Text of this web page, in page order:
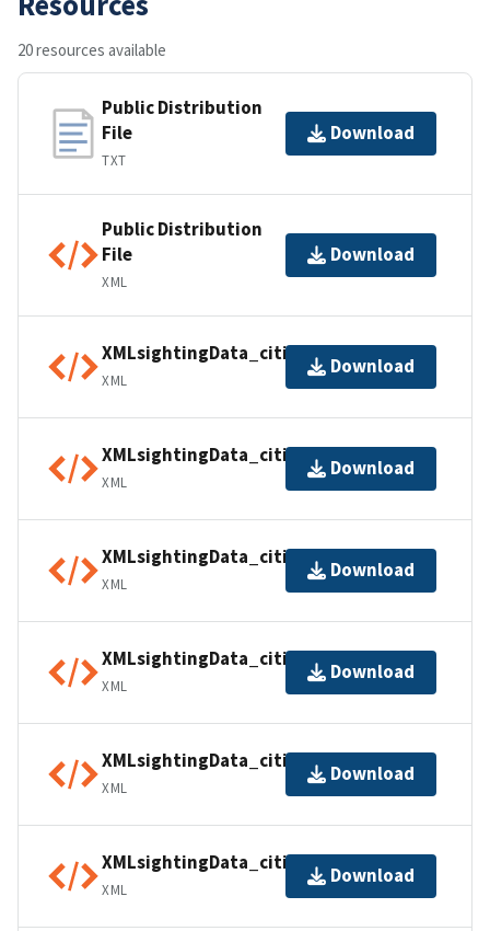
20 resources available
Public Distribution
File
TXT
Download
Public Distribution
File
XML
Download
XMLsightingData_citiesINT01
XML
Download
XMLsightingData_citiesINT02
XML
Download
XMLsightingData_citiesINT03
XML
Download
XMLsightingData_citiesINT04
XML
Download
XMLsightingData_citiesINT05
XML
Download
XMLsightingData_citiesUSA01
XML
Download